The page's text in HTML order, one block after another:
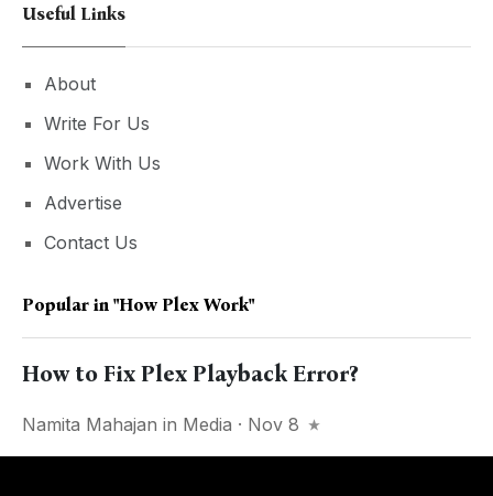
Useful Links
About
Write For Us
Work With Us
Advertise
Contact Us
Popular in "how Plex Work"
How to Fix Plex Playback Error?
Namita Mahajan in Media · Nov 8